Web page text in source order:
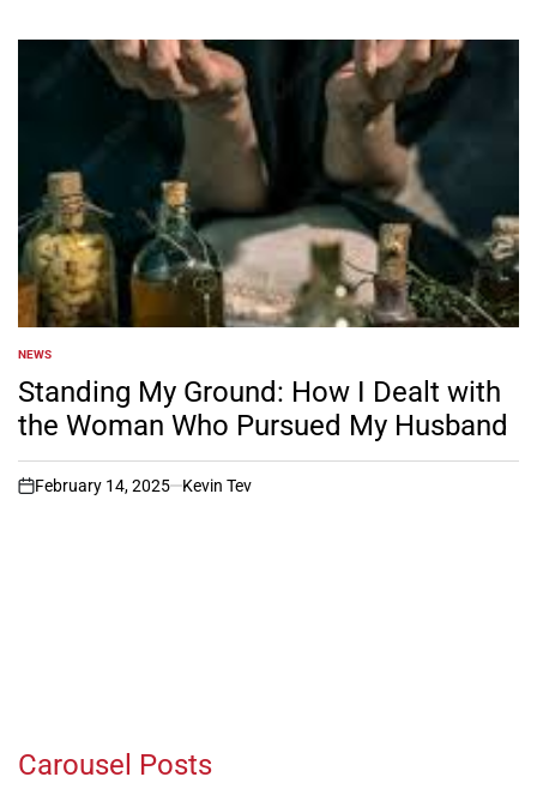
POSTED
IN
NEWS
Standing My Ground: How I Dealt with
the Woman Who Pursued My Husband
on
February 14, 2025 Kevin Tev
Carousel Posts